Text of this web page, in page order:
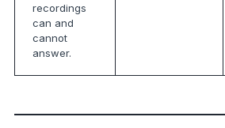
recordings
can and
cannot
answer.